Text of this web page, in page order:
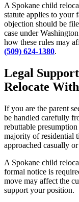
A Spokane child
statute applies to your
objection should be
case under
how these rules may
(509) 624-1380.
Legal
Relocate
If you are the parent
be handled carefully
rebuttable
majority of residential
approached casually
A Spokane child
formal notice is
move may affect the
support your position.